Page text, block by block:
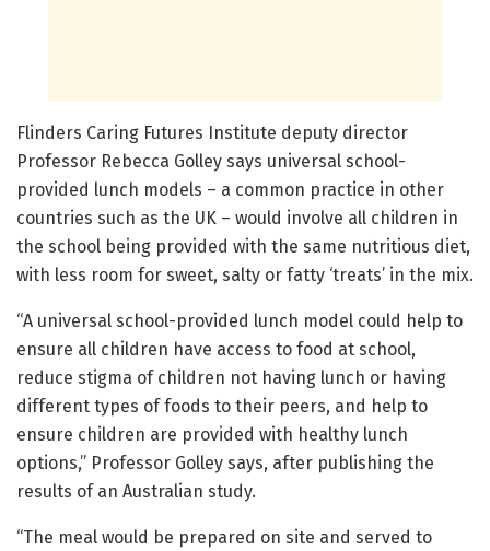
Flinders Caring Futures Institute deputy director
Professor Rebecca Golley says universal school-
provided lunch models – a common practice in other
countries such as the UK – would involve all children in
the school being provided with the same nutritious diet,
with less room for sweet, salty or fatty ‘treats’ in the mix.
“A universal school-provided lunch model could help to
ensure all children have access to food at school,
reduce stigma of children not having lunch or having
different types of foods to their peers, and help to
ensure children are provided with healthy lunch
options,” Professor Golley says, after publishing the
results of an Australian study.
“The meal would be prepared on site and served to